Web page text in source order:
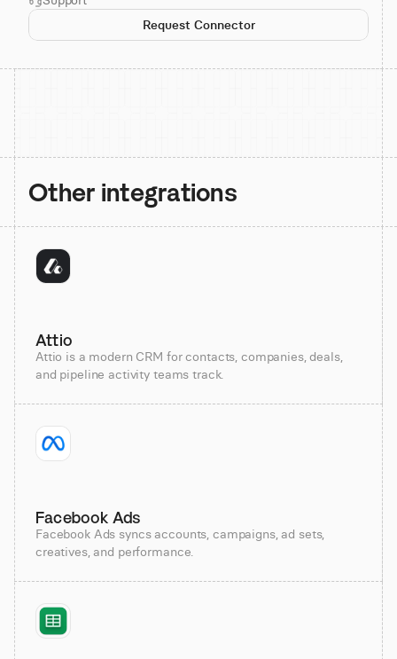
Request Connector
Other integrations
Attio
Attio is a modern CRM for contacts, companies, deals,
and pipeline activity teams track.
Facebook Ads
Facebook Ads syncs accounts, campaigns, ad sets,
creatives, and performance.